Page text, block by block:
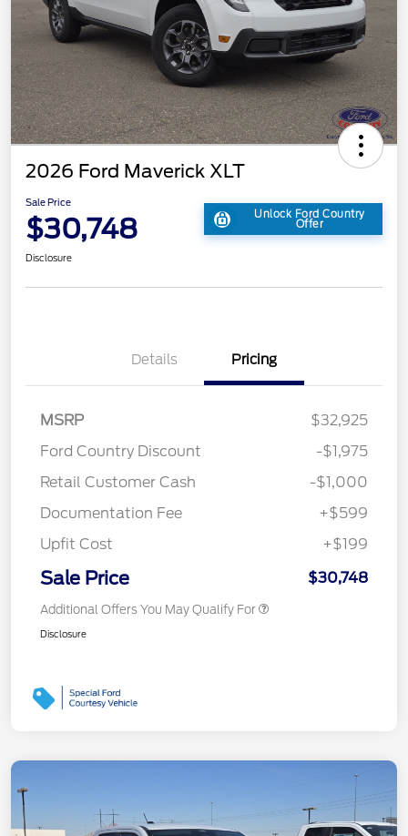
2026 Ford Maverick XLT
Sale Price
$30,748 Unlock Ford Country
Offer
Disclosure
Details Pricing
MSRP
$32,925
Ford Country Discount
-$1,975
Retail Customer Cash
-$1,000
Documentation Fee
+$599
Upfit Cost
+$199
Sale Price $30,748
Additional Offers You May Qualify For
Disclosure